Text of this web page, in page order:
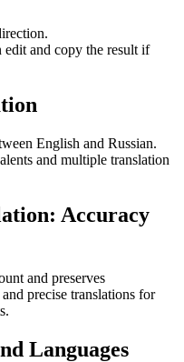
edit and copy the result if
English and Russian.
and multiple translation
Accuracy
and preserves
precise translations for
Languages